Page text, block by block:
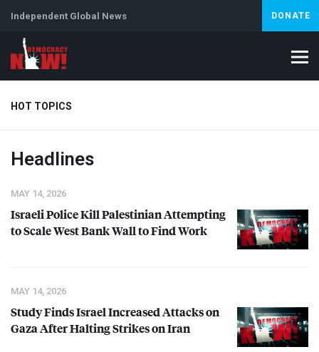
Independent Global News DONATE
HOT TOPICS
Climate Crisis
Headlines
MAY 14, 2026
Israeli Police Kill Palestinian Attempting
to Scale West Bank Wall to Find Work
MAY 14, 2026
Study Finds Israel Increased Attacks on
Gaza After Halting Strikes on Iran